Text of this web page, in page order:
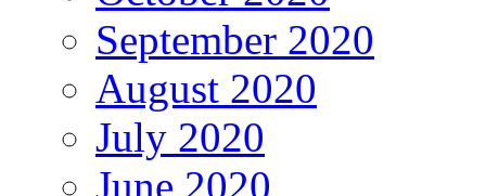
September 2020
August 2020
July 2020
June 2020